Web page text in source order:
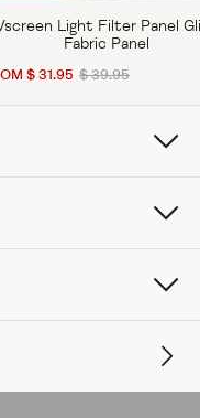
Light Filter Panel
Fabric Panel
$ 31.95 $ 39.95